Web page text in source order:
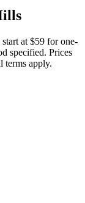
at $59 for one-
specified. Prices
terms apply.